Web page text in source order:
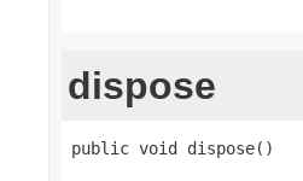
dispose
public void dispose()